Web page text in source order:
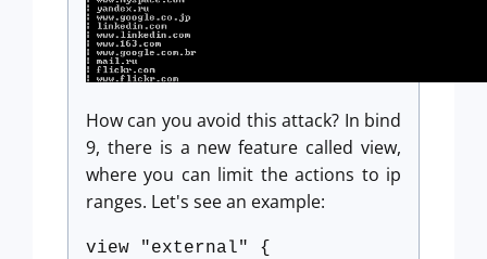
How can you avoid this attack? In bind
9, there is a new feature called view,
where you can limit the actions to ip
ranges. Let's see an example:
view "external" {